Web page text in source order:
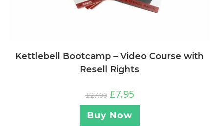
Kettlebell Bootcamp – Video Course with
Resell Rights
£27.00 £7.95
Buy Now